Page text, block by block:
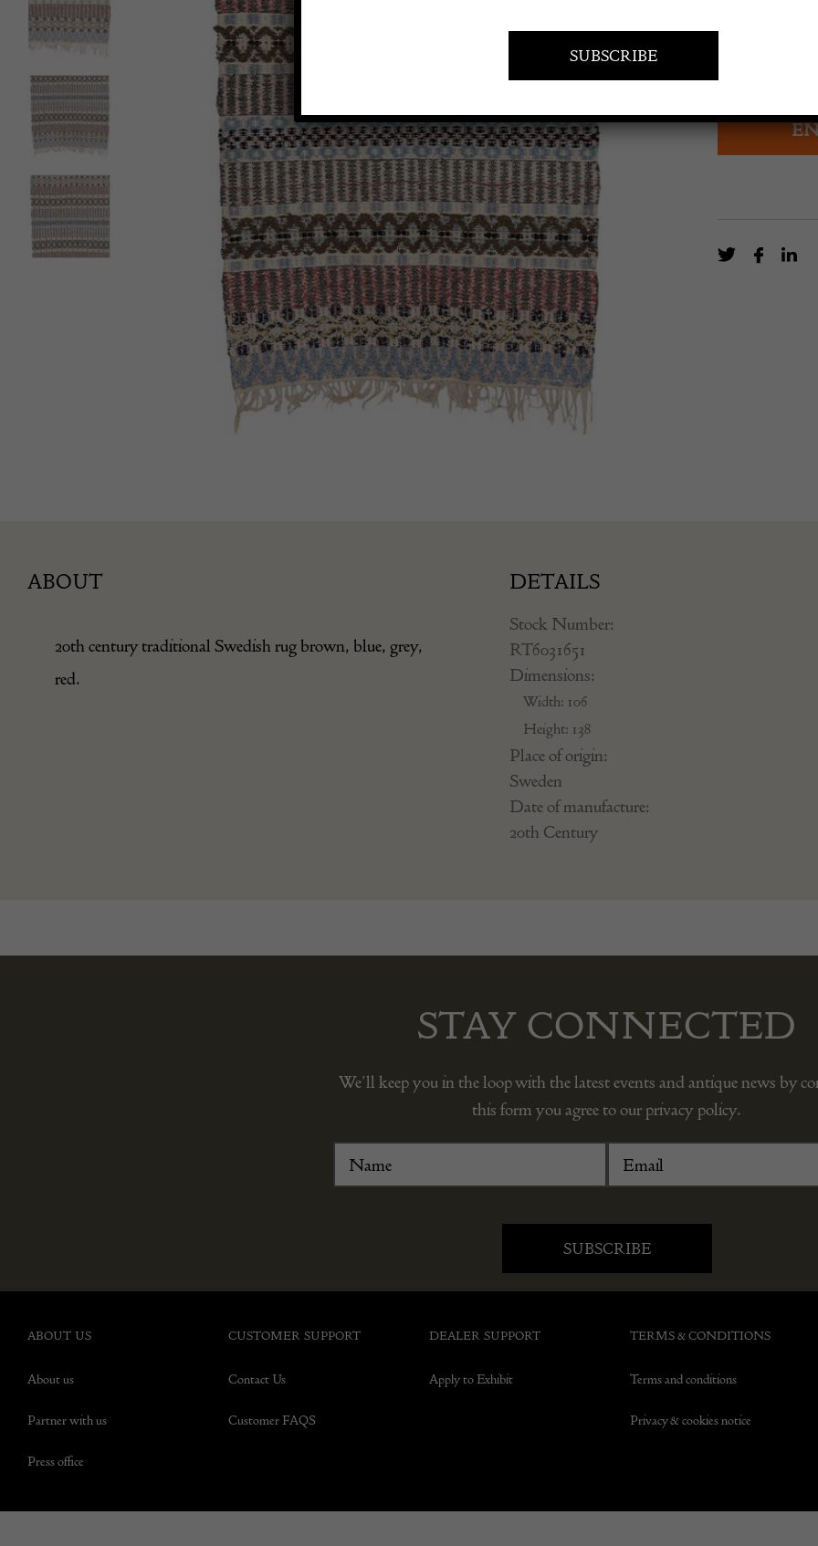
20th century
ABOUT
20th century traditional Swedish rug brown, blue, grey,
red.
DETAILS
Stock Number:
RT6031651
Dimensions:
Width: 106
Height: 138
Place of origin:
Sweden
Date of manufacture:
20th Century
STAY CONNECTED
We’ll keep you in the loop with the latest events and antique news by
this form you agree to our privacy policy.
ABOUT US
About us
Partner with us
Press office
CUSTOMER SUPPORT
Contact Us
Customer FAQS
DEALER SUPPORT
Apply to Exhibit
TERMS & CONDITIONS
Terms and conditions
Privacy & cookies notice